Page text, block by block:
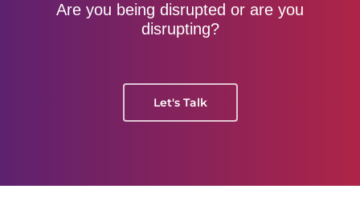
Are you being disrupted or are you
disrupting?
Let's Talk